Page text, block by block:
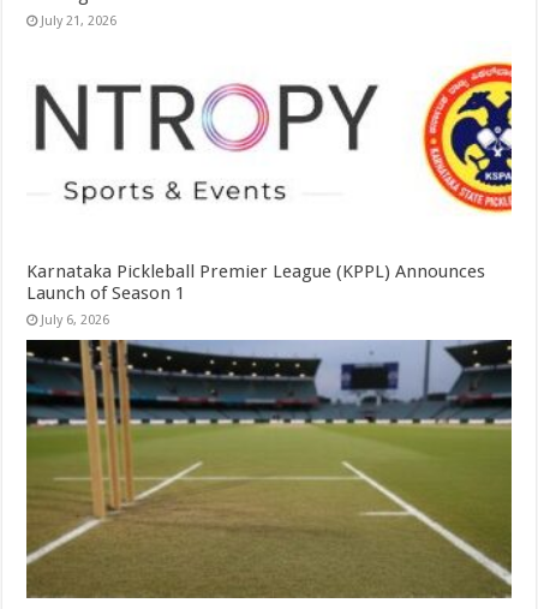
July 21, 2026
Karnataka Pickleball Premier League (KPPL) Announces
Launch of Season 1
July 6, 2026